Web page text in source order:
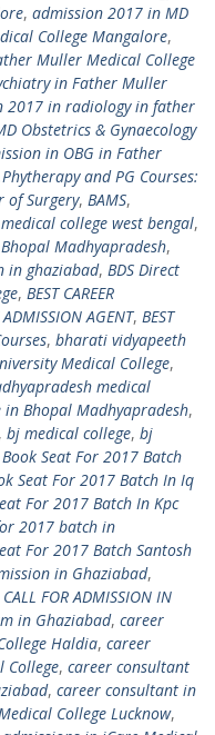
, admission 2017 in MD
College Mangalore,
Muller Medical College
in Father Muller
2017 in radiology in father
Obstetrics & Gynaecology
in OBG in Father
and PG Courses:
of Surgery, BAMS,
college west bengal,
Madhyapradesh,
in ghaziabad, BDS Direct
, BEST CAREER
ADMISSION AGENT, BEST
, bharati vidyapeeth
Medical College,
medical
in Bhopal Madhyapradesh,
, bj medical college, bj
Book Seat For 2017 Batch
Seat For 2017 Batch In Iq
For 2017 Batch In Kpc
2017 batch in
For 2017 Batch Santosh
in Ghaziabad,
CALL FOR ADMISSION IN
in Ghaziabad, career
Haldia, career
College, career consultant
, career consultant in
College Lucknow,